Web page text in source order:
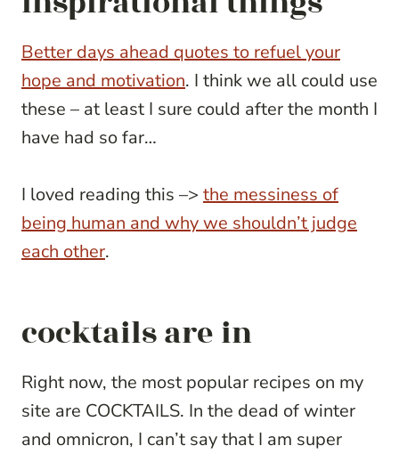
Better days ahead quotes to refuel your
hope and motivation. I think we all could use
these – at least I sure could after the month I
have had so far…
I loved reading this –> the messiness of
being human and why we shouldn’t judge
each other.
cocktails are in
Right now, the most popular recipes on my
site are COCKTAILS. In the dead of winter
and omnicron, I can’t say that I am super